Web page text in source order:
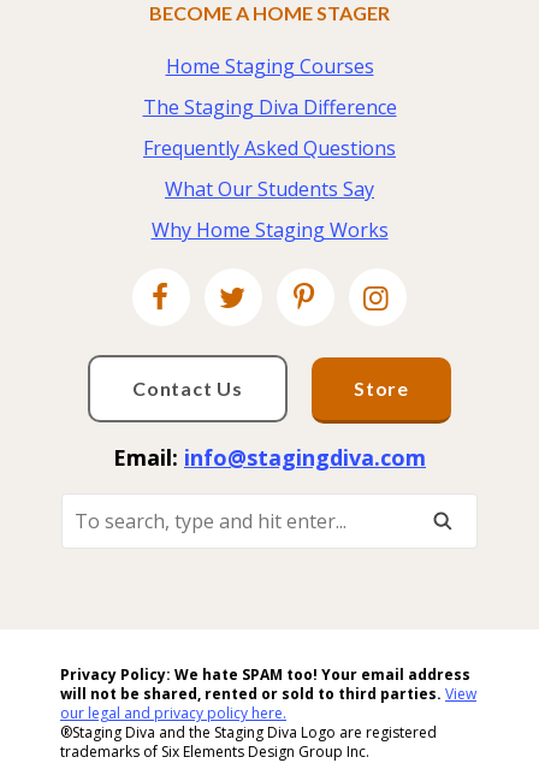
BECOME A HOME STAGER
Home Staging Courses
The Staging Diva Difference
Frequently Asked Questions
What Our Students Say
Why Home Staging Works
Contact Us Store
Email: info@stagingdiva.com
Search,
Privacy Policy: We hate SPAM too! Your email address
will not be shared, rented or sold to third parties. View
our legal and privacy policy here.
®Staging Diva and the Staging Diva Logo are registered
trademarks of Six Elements Design Group Inc.